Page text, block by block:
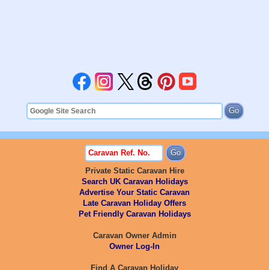
Private Static Caravan Hire
Search UK Caravan Holidays
Advertise Your Static Caravan
Late Caravan Holiday Offers
Pet Friendly Caravan Holidays
Caravan Owner Admin
Owner Log-In
Find A Caravan Holiday